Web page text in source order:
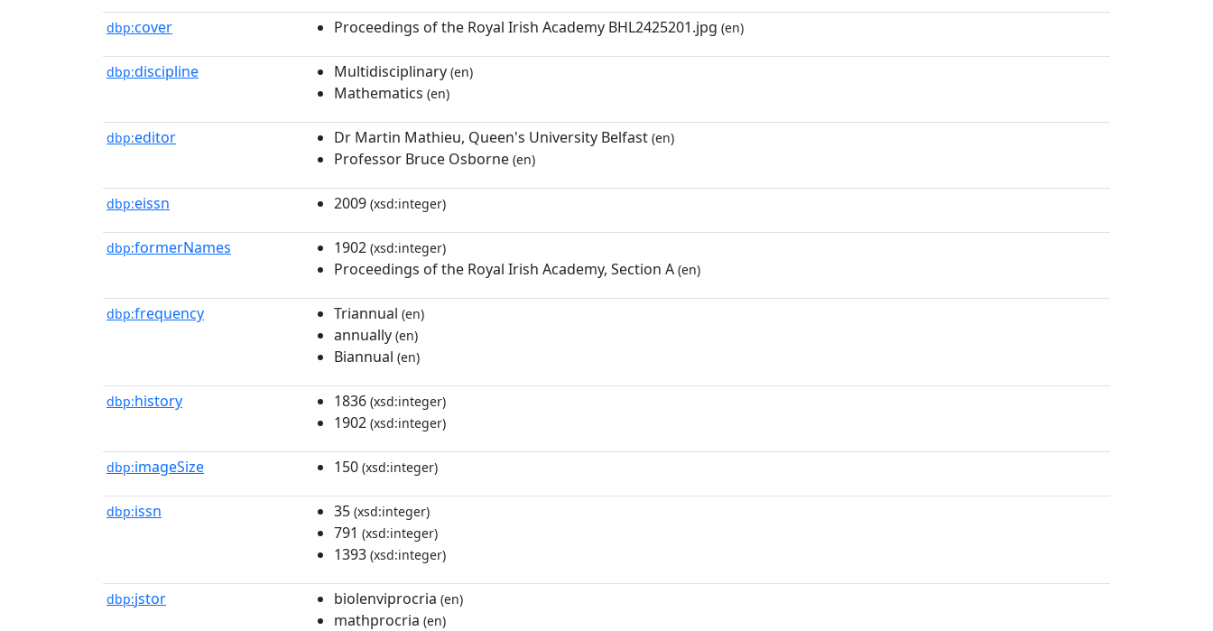
dbp:cover Proceedings of the Royal Irish Academy BHL2425201.jpg (en)
dbp:discipline Multidisciplinary (en)
Mathematics (en)
dbp:editor Dr Martin Mathieu, Queen's University Belfast (en)
Professor Bruce Osborne (en)
dbp:eissn 2009 (xsd:integer)
dbp:formerNames 1902 (xsd:integer)
Proceedings of the Royal Irish Academy, Section A (en)
dbp:frequency Triannual (en)
annually (en)
Biannual (en)
dbp:history 1836 (xsd:integer)
1902 (xsd:integer)
dbp:imageSize 150 (xsd:integer)
dbp:issn 35 (xsd:integer)
791 (xsd:integer)
1393 (xsd:integer)
dbp:jstor biolenviprocria (en)
mathprocria (en)